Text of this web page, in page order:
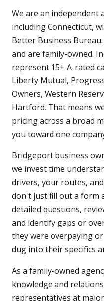
We are an independent
including Connecticut,
Better Business
and are family-owned.
represent 15+ A-rated
Liberty Mutual,
Owners, Western
Hartford. That means
pricing across a broad
you toward one
Bridgeport business
we invest time
drivers, your routes,
don't just fill out a form
detailed questions,
and identify gaps or
they were overpaying
dug into their specifics
As a family-owned
knowledge and
representatives at